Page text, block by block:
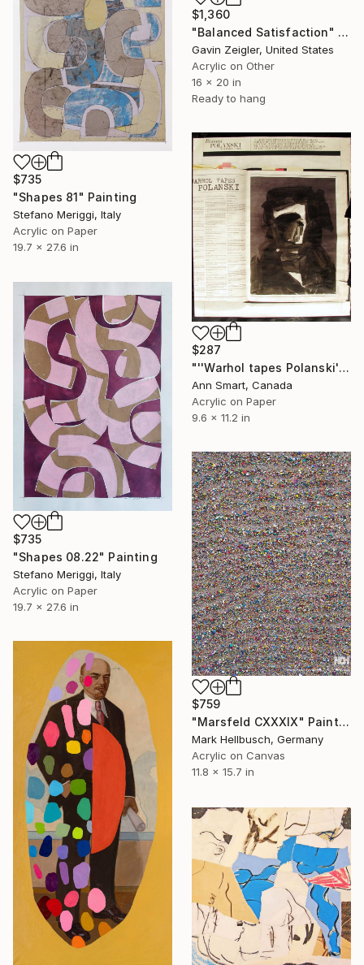
$1,360
"Balanced Satisfaction" Painting
Gavin Zeigler, United States
Acrylic on Other
16 x 20 in
Ready to hang
$735
"Shapes 81" Painting
Stefano Meriggi, Italy
Acrylic on Paper
19.7 x 27.6 in
$287
"''Warhol tapes Polanski''" Painting
Ann Smart, Canada
Acrylic on Paper
9.6 x 11.2 in
$735
"Shapes 08.22" Painting
Stefano Meriggi, Italy
Acrylic on Paper
19.7 x 27.6 in
$759
"Marsfeld CXXXIX" Painting
Mark Hellbusch, Germany
Acrylic on Canvas
11.8 x 15.7 in